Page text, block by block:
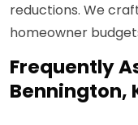
reductions. We
homeowner
Frequently
Bennington,